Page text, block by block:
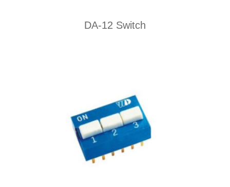
DA-12 Switch